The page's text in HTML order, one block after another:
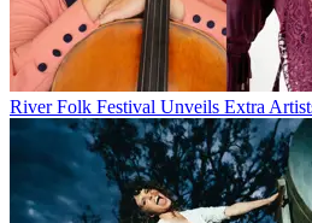
River Folk Festival Unveils Extra